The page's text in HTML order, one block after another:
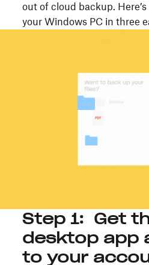
out of cloud backup.
your Windows PC in three
Step 1: Get
desktop app
to your